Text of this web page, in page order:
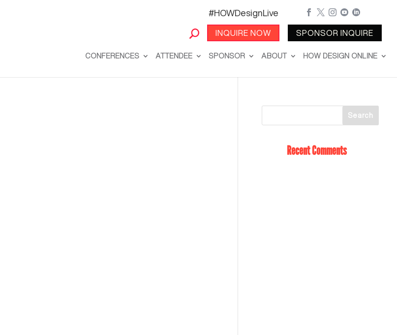
#HOWDesignLive
INQUIRE NOW
    
SPONSOR INQUIRE
CONFERENCES ATTENDEE SPONSOR ABOUT HOW DESIGN ONLINE
Recent Comments